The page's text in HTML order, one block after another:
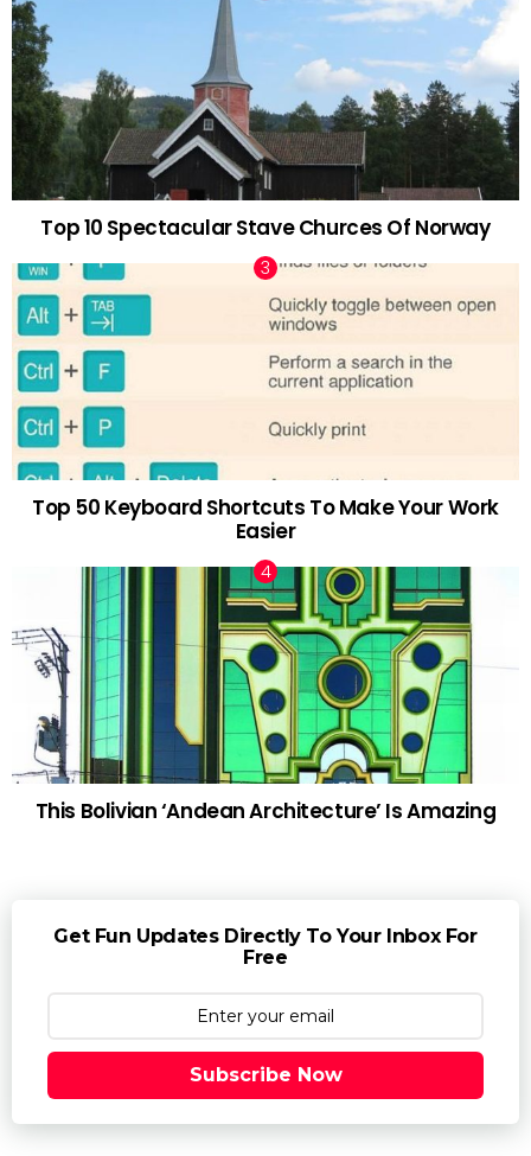
Top 10 Spectacular Stave Churces Of Norway
Top 50 Keyboard Shortcuts To Make Your Work
Easier
This Bolivian ‘Andean Architecture’ Is Amazing
Get Fun Updates Directly To Your Inbox For
Free
Subscribe Now